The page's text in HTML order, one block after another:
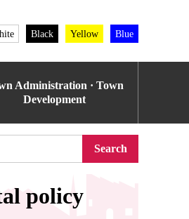
Black Yellow Blue
Administration · Town
Development
Search
policy